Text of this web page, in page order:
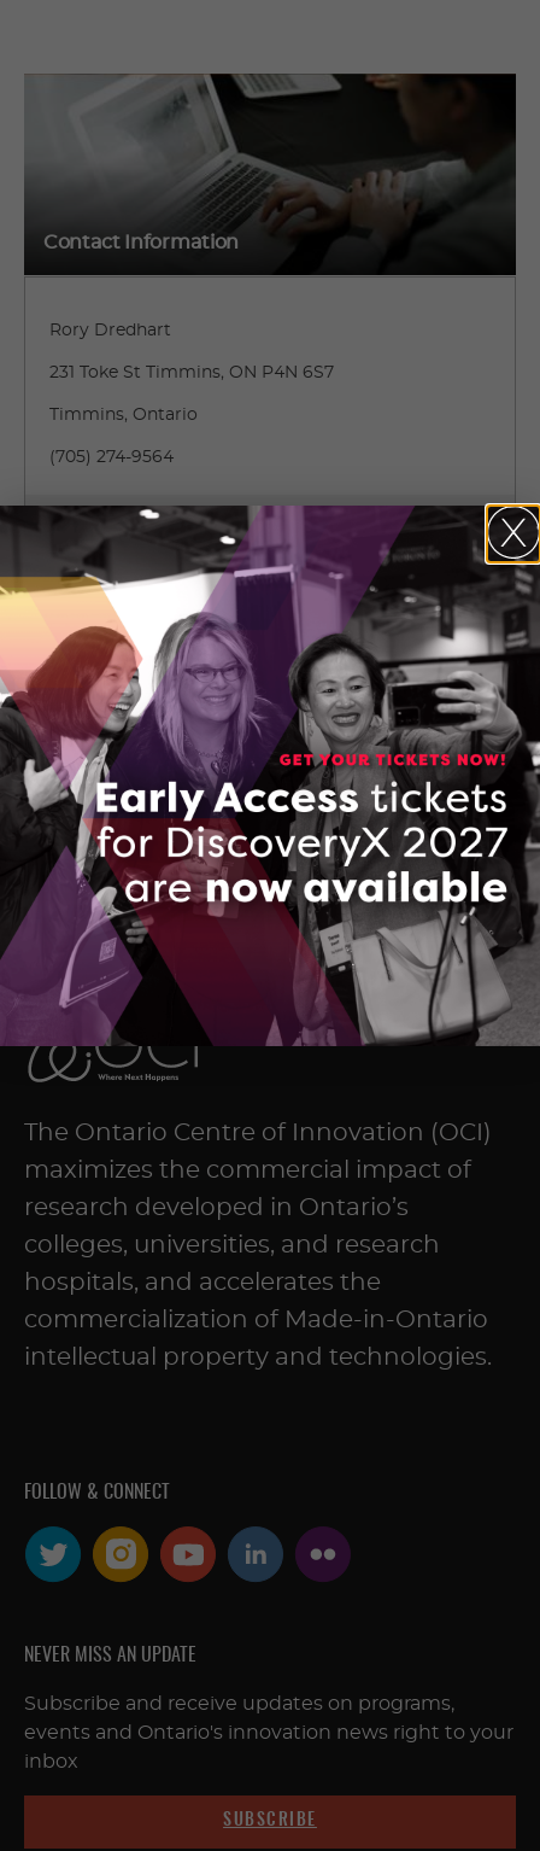
Contact Information
Rory Dredhart
231 Toke St Timmins, ON P4N 6S7
Timmins, Ontario
(705) 274-9564
CONTACT RORY DREDHART
136072434_clearsky_overview
DOWNLOAD (PDF, 2255 KB)
The Ontario Centre of Innovation (OCI)
maximizes the commercial impact of
research developed in Ontario’s
colleges, universities, and research
hospitals, and accelerates the
commercialization of Made-in-Ontario
intellectual property and technologies.
FOLLOW & CONNECT
NEVER MISS AN UPDATE
Subscribe and receive updates on programs,
events and Ontario's innovation news right to your
inbox
SUBSCRIBE